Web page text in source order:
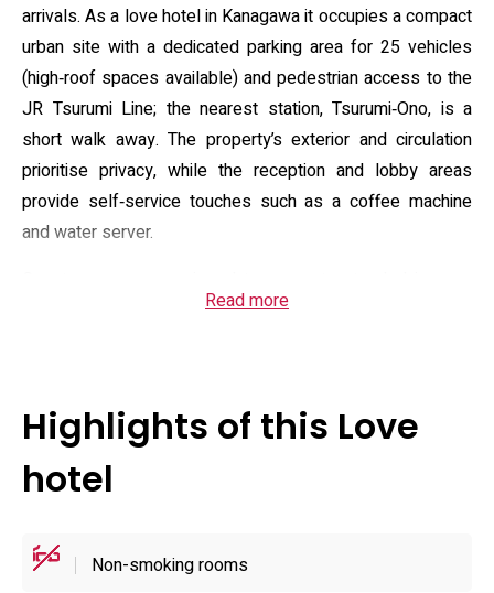
arrivals. As a love hotel in Kanagawa it occupies a compact
urban site with a dedicated parking area for 25 vehicles
(high‑roof spaces available) and pedestrian access to the
JR Tsurumi Line; the nearest station, Tsurumi‑Ono, is a
short walk away. The property’s exterior and circulation
prioritise privacy, while the reception and lobby areas
provide self‑service touches such as a coffee machine
and water server.
entertainment and comfort: free Wi‑Fi, VOD, large flat
kettle, a fridge suitable for brought‑in items, mobile
charging kits and a variety of hair appliances. Bathroom
features vary by room but commonly include a bath TV,
suites (rooms 201, 301, 401 and 501) add a steam sauna
Read more
Highlights of this Love
hotel
Non-smoking rooms